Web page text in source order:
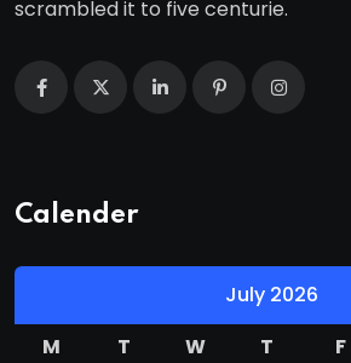
scrambled it to five centurie.
Calender
July 2026
M
T W T F